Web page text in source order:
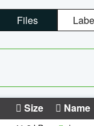
Files
Size Name